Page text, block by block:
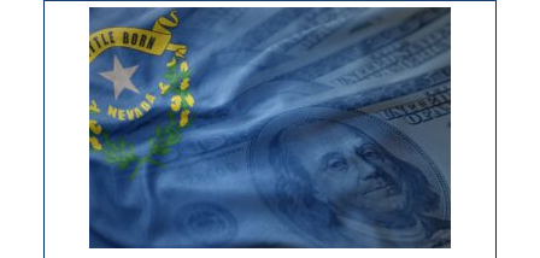
Nevada
needs
to
stop
retail
theft